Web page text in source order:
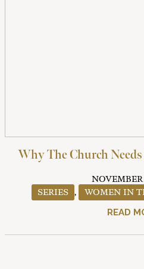
Why The Church
NOVEMBER
SERIES , WOMEN IN
READ